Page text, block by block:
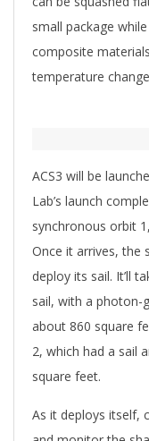
small package
composite
temperature
ACS3 will be
Lab’s launch
synchronous orbit
Once it arrives, the
deploy its sail. It’ll
sail, with a photon-
about 860 square
2, which had a sail
square feet.
As it deploys itself,